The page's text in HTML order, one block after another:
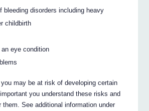
bleeding disorders including heavy
childbirth
eye condition
may be at risk of developing certain
you understand these risks and
them. See additional information under